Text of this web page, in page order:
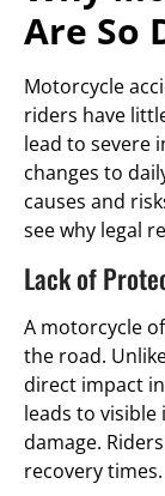
Are So
Motorcycle
riders have
lead to severe
changes to
causes and
see why legal
Lack of
A motorcycle
the road.
direct impact
leads to
damage.
recovery times.